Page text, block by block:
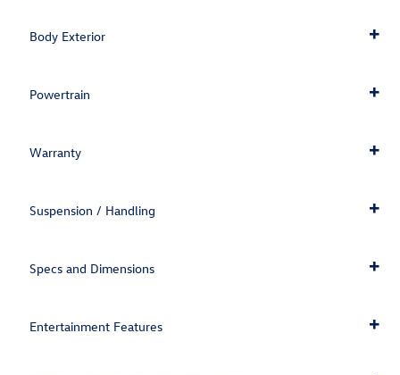
Body Exterior
Powertrain
Warranty
Suspension / Handling
Specs and Dimensions
Entertainment Features